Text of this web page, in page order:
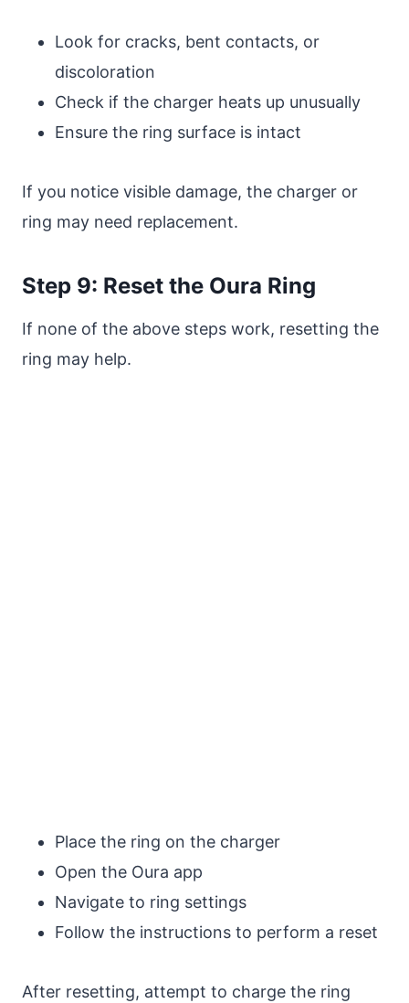
Look for cracks, bent contacts, or
discoloration
Check if the charger heats up unusually
Ensure the ring surface is intact
If you notice visible damage, the charger or
ring may need replacement.
Step 9: Reset the Oura Ring
If none of the above steps work, resetting the
ring may help.
Place the ring on the charger
Open the Oura app
Navigate to ring settings
Follow the instructions to perform a reset
After resetting, attempt to charge the ring